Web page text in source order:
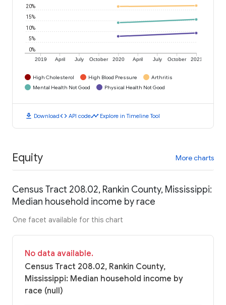
2019 April July October 2020 April July October 2021
0%
5%
10%
15%
20%
High Cholesterol High Blood Pressure
Arthritis
Mental Health Not Good
Physical Health Not Good
download Downloadcode API codetimeline Explore in Timeline Tool
Equity More charts
Census Tract 208.02, Rankin County, Mississippi:
Median household income by race
One facet available for this chart
No data available.
Census Tract 208.02, Rankin County,
Mississippi: Median household income by
race (null)